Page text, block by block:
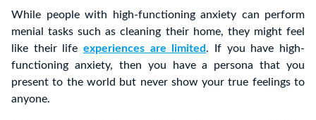
While people with high-functioning anxiety can perform
menial tasks such as cleaning their home, they might feel
like their life experiences are limited. If you have high-
functioning anxiety, then you have a persona that you
present to the world but never show your true feelings to
anyone.